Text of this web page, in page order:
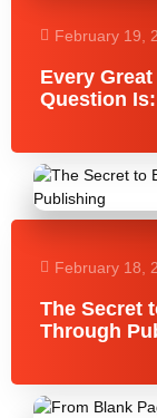
February 19,
Every
Question
February 18,
The Secret
Through